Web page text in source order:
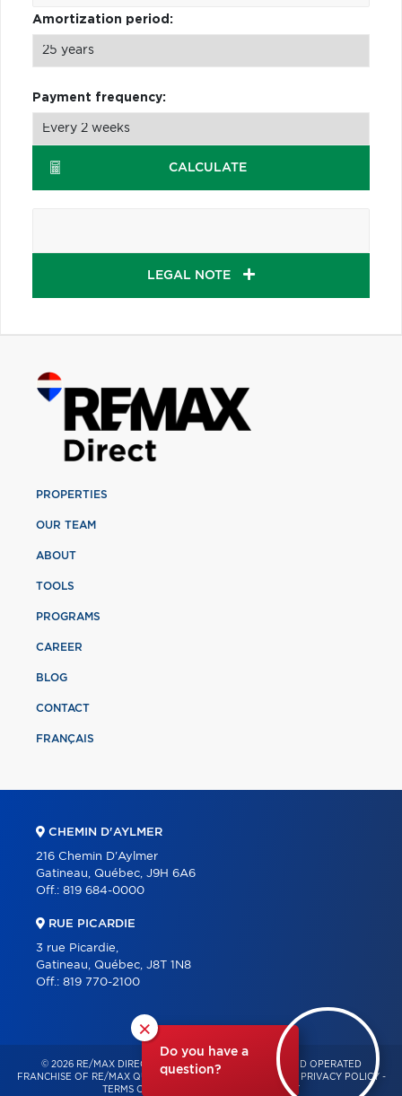
Amortization period:
Payment frequency:
CALCULATE
LEGAL NOTE
×
Do you have a
question?
PROPERTIES
OUR TEAM
ABOUT
TOOLS
PROGRAMS
CAREER
BLOG
CONTACT
FRANÇAIS
CHEMIN D'AYLMER
216 Chemin D'Aylmer
Gatineau, Québec, J9H 6A6
Off.: 819 684-0000
RUE PICARDIE
3 rue Picardie,
Gatineau, Québec, J8T 1N8
Off.: 819 770-2100
© 2026 RE/MAX DIRECT – INDEPENDENTLY OWNED AND OPERATED
FRANCHISE OF RE/MAX QUÉBEC – ALL RIGHTS RESERVED -
PRIVACY POLICY -
TERMS OF USE
CONSENT MANAGEMENT